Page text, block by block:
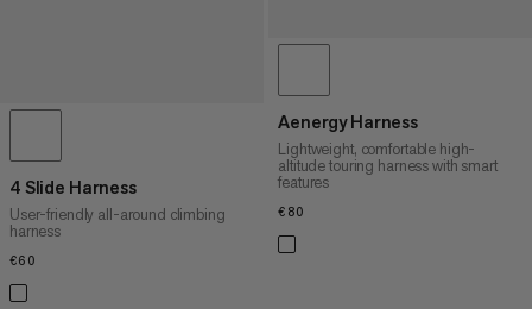
4 Slide Harness
User-friendly all-around climbing
harness
€60
Aenergy Harness
Lightweight, comfortable high-
altitude touring harness with smart
features
€80